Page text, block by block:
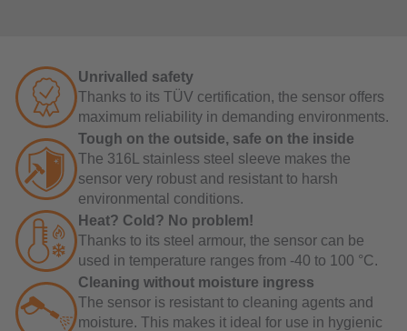
Unrivalled safety
Thanks to its TÜV certification, the sensor offers
maximum reliability in demanding environments.
Tough on the outside, safe on the inside
The 316L stainless steel sleeve makes the
sensor very robust and resistant to harsh
environmental conditions.
Heat? Cold? No problem!
Thanks to its steel armour, the sensor can be
used in temperature ranges from -40 to 100 °C.
Cleaning without moisture ingress
The sensor is resistant to cleaning agents and
moisture. This makes it ideal for use in hygienic